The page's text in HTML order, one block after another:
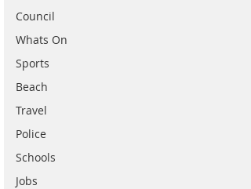
Council
Whats On
Sports
Beach
Travel
Police
Schools
Jobs